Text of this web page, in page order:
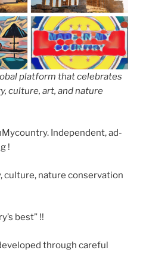
platform that celebrates
culture, art, and nature
Independent, ad-
!
culture, nature conservation
best” !!
through careful